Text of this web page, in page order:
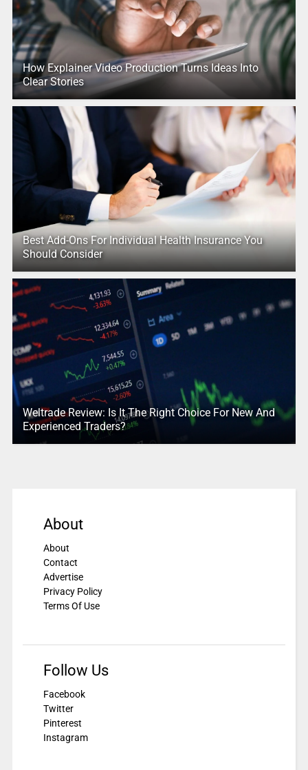
How Explainer Video Production Turns Ideas Into
Clear Stories
Best Add-Ons For Individual Health Insurance You
Should Consider
Weltrade Review: Is It The Right Choice For New And
Experienced Traders?
About
About
Contact
Advertise
Privacy Policy
Terms Of Use
Follow Us
Facebook
Twitter
Pinterest
Instagram